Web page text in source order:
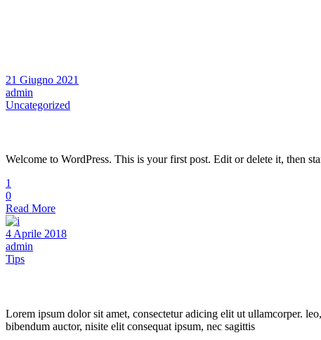
21 Giugno 2021
admin
Uncategorized
Welcome to WordPress. This is your first post. Edit or delete it, then
1
0
Read More
4 Aprile 2018
admin
Tips
Lorem ipsum dolor sit amet, consectetur adicing elit ut ullamcorper.
bibendum auctor, nisite elit consequat ipsum, nec sagittis